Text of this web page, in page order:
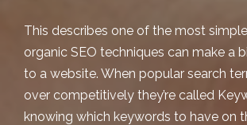
This describes one of the most
organic SEO techniques can make a
to a website. When popular search
over competitively they’re called
knowing which keywords to have on